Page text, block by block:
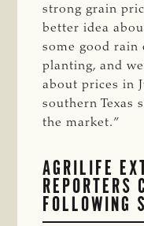
strong grain
better idea
some good rain
planting, and
about prices in
southern Texas
the
AGRILIFE
REPORTERS
FOLLOWING